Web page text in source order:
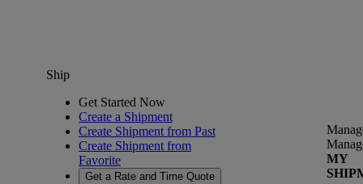
Ship
Get Started Now
Create a Shipment
Create Shipment from Past
Create Shipment from
Favorite
Get a Rate and Time Quote
MY